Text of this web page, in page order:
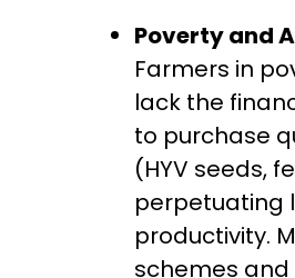
Poverty and
Farmers in
lack the
to purchase
(HYV seeds,
perpetuating
productivity.
schemes